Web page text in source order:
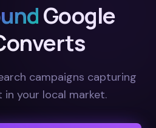
Google
campaigns capturing
your local market.